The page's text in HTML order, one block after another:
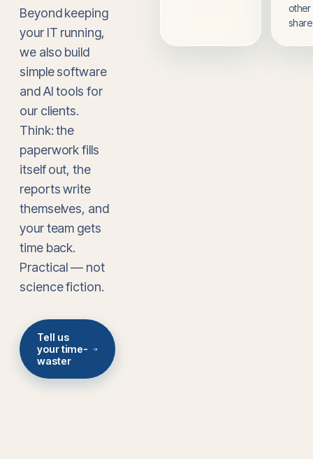
Beyond keeping
your IT running,
we also build
simple software
and AI tools for
our clients.
Think: the
paperwork fills
itself out, the
reports write
themselves, and
your team gets
time back.
Practical — not
science fiction.
Tell us
your time-
waster